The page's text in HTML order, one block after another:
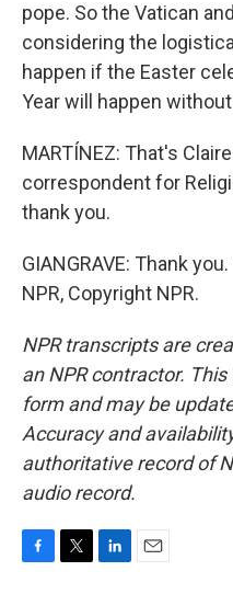
pope. So the Vatican
considering the
happen if the Easter
Year will happen
MARTÍNEZ: That's
correspondent for
thank you.
GIANGRAVE: Thank
NPR, Copyright NPR.
NPR transcripts are
an NPR contractor.
form and may be
Accuracy and
authoritative record of
audio record.